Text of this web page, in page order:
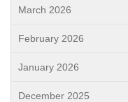
March 2026
February 2026
January 2026
December 2025